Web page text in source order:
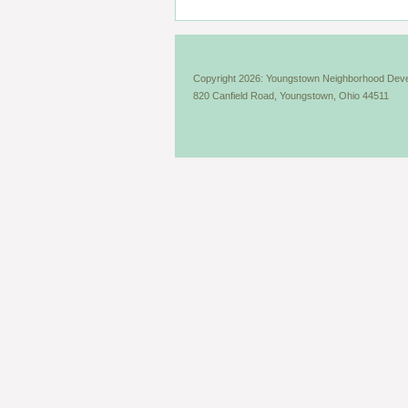
Copyright 2026: Youngstown Neighborhood
820 Canfield Road, Youngstown, Ohio 44511